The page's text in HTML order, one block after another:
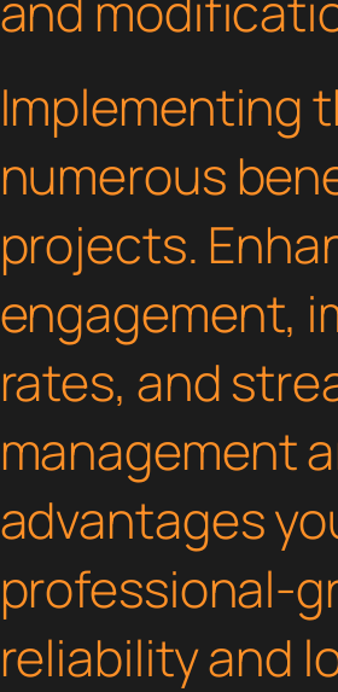
Implementing
numerous
projects.
engagement,
rates, and
management
advantages
professional-
reliability and